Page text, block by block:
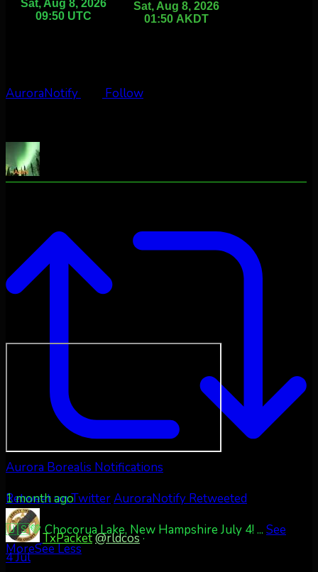
AuroraNotify Follow
Retweet on TwitterAuroraNotify Retweeted
TxPacket@rldcos ·
4 Jul
Aurora Borealis Notifications
1 month ago
🇺🇸💚 Chocorua Lake, New Hampshire July 4! ... See
MoreSee Less